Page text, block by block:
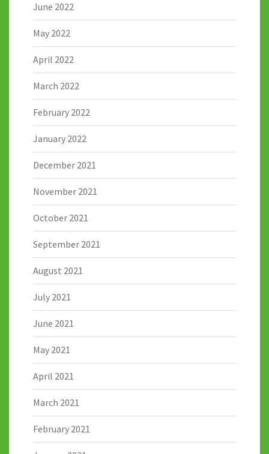
June 2022
May 2022
April 2022
March 2022
February 2022
January 2022
December 2021
November 2021
October 2021
September 2021
August 2021
July 2021
June 2021
May 2021
April 2021
March 2021
February 2021